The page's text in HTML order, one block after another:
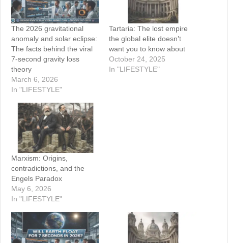
The 2026 gravitational
anomaly and solar eclipse:
The facts behind the viral
7-second gravity loss
theory
March 6, 2026
In "LIFESTYLE"
Tartaria: The lost empire
the global elite doesn’t
want you to know about
October 24, 2025
In "LIFESTYLE"
Marxism: Origins,
contradictions, and the
Engels Paradox
May 6, 2026
In "LIFESTYLE"